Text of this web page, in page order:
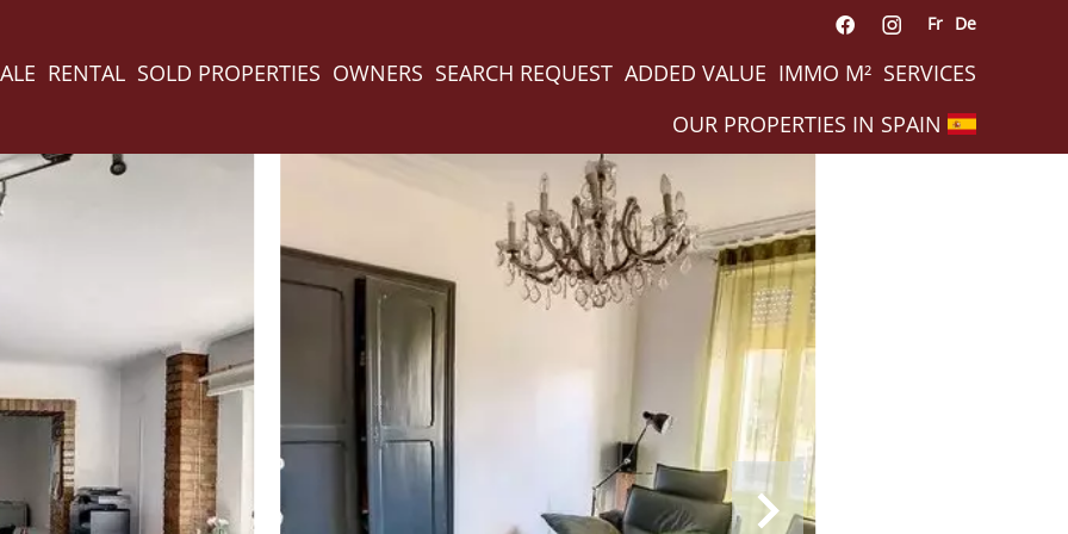
Fr De
RENTAL SOLD PROPERTIES OWNERS SEARCH REQUEST ADDED VALUE IMMO M² SERVICES
OUR PROPERTIES IN SPAIN